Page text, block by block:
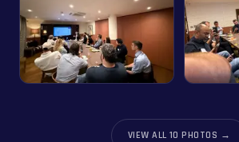
VIEW ALL10 PHOTOS →